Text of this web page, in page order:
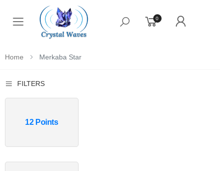
Toggle mobile menu
0
Home Merkaba Star
FILTERS
12 Points